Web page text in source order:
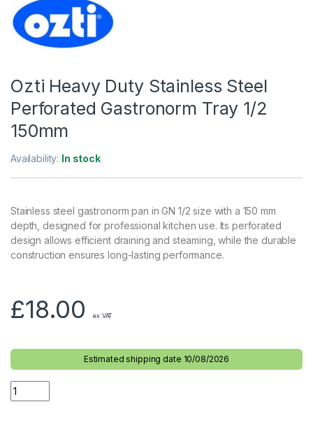
Ozti Heavy Duty Stainless Steel
Perforated Gastronorm Tray 1/2
150mm
Availability: In stock
Stainless steel gastronorm pan in GN 1/2 size with a 150 mm
depth, designed for professional kitchen use. Its perforated
design allows efficient draining and steaming, while the durable
construction ensures long-lasting performance.
£18.00 ex VAT
Estimated shipping date 10/08/2026